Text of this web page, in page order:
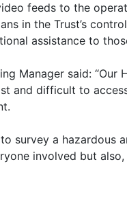
feeds to the
in the Trust’s
assistance to
Manager said:
and difficult to
survey a hazardous
involved but